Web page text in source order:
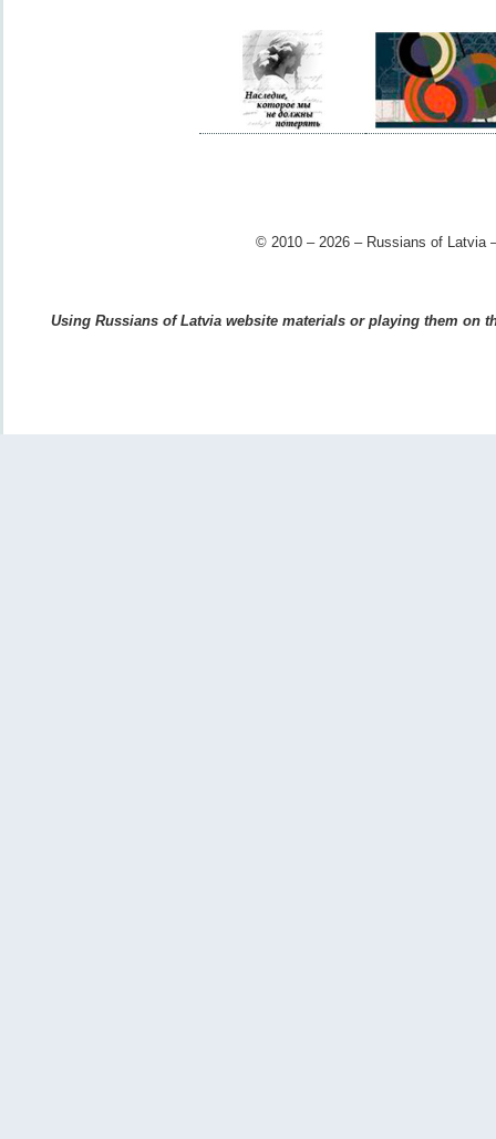
© 2010 – 2026 – Russians of Latvia
Using Russians of Latvia website materials or playing them on